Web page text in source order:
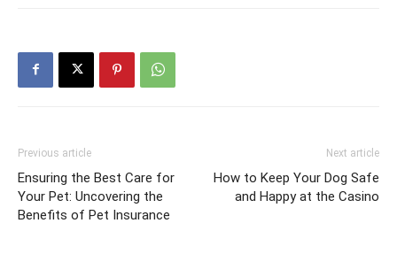
Previous article
Ensuring the Best Care for
Your Pet: Uncovering the
Benefits of Pet Insurance
Next article
How to Keep Your Dog Safe
and Happy at the Casino